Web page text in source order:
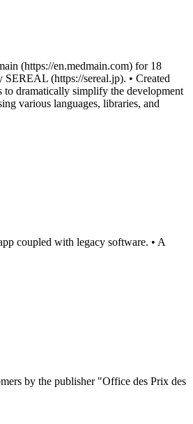
(https://en.medmain.com) for 18
(https://sereal.jp). • Created
to dramatically simplify the development
various languages, libraries, and
coupled with legacy software. • A
by the publisher "Office des Prix des